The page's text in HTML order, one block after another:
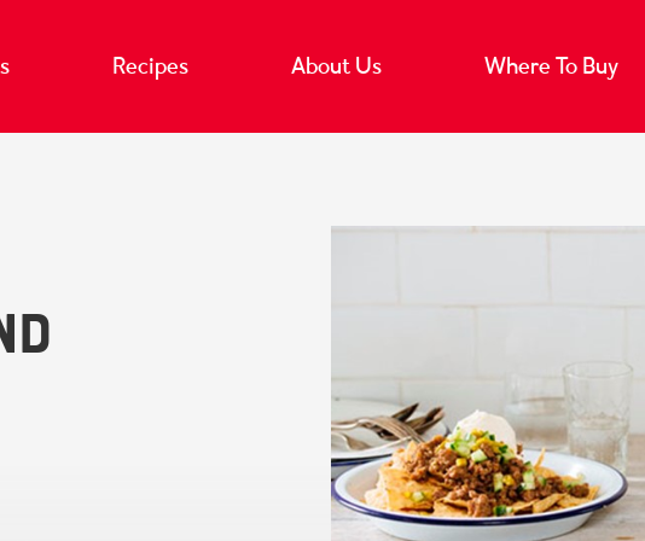
Recipes About Us Where To Buy